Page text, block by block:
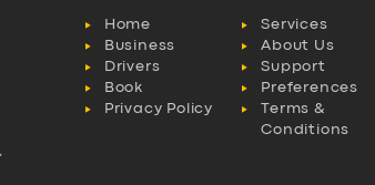
Home
Services
Business
About Us
Drivers
Support
Book
Preferences
Privacy Policy
Terms &
Conditions